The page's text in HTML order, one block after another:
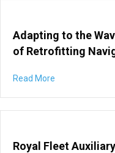
Adapting to the
of Retrofitting
Read More
Royal Fleet